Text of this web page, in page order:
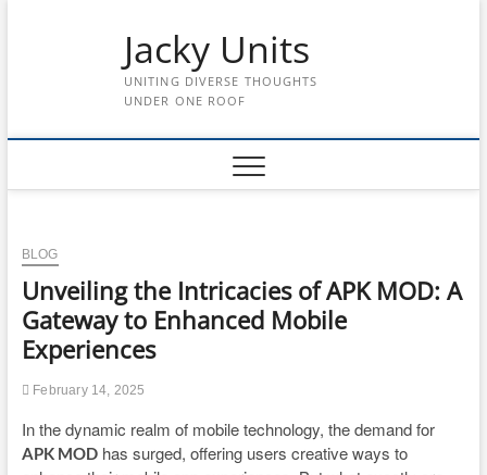
Jacky Units
UNITING DIVERSE THOUGHTS
UNDER ONE ROOF
BLOG
Unveiling the Intricacies of APK MOD: A
Gateway to Enhanced Mobile
Experiences
February 14, 2025
In the dynamic realm of mobile technology, the demand for
APK MODhas surged, offering users creative ways to